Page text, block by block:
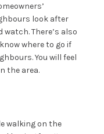
look after
watch. There’s also
where to go if
You will feel
the area.
walking on the